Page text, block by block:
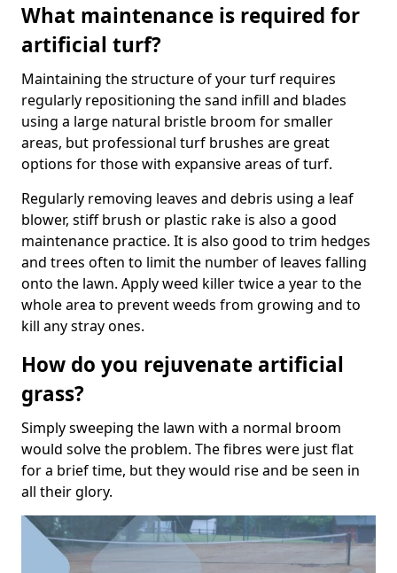
What maintenance is required for
artificial turf?
Maintaining the structure of your turf requires
regularly repositioning the sand infill and blades
using a large natural bristle broom for smaller
areas, but professional turf brushes are great
options for those with expansive areas of turf.
Regularly removing leaves and debris using a leaf
blower, stiff brush or plastic rake is also a good
maintenance practice. It is also good to trim hedges
and trees often to limit the number of leaves falling
onto the lawn. Apply weed killer twice a year to the
whole area to prevent weeds from growing and to
kill any stray ones.
How do you rejuvenate artificial
grass?
Simply sweeping the lawn with a normal broom
would solve the problem. The fibres were just flat
for a brief time, but they would rise and be seen in
all their glory.